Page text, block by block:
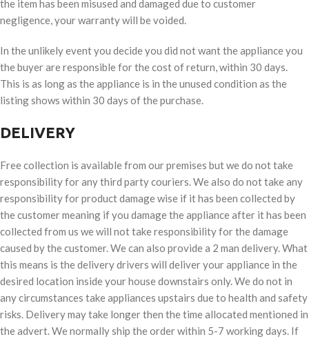
the item has been misused and damaged due to customer
negligence, your warranty will be voided.
In the unlikely event you decide you did not want the appliance you
the buyer are responsible for the cost of return, within 30 days.
This is as long as the appliance is in the unused condition as the
listing shows within 30 days of the purchase.
DELIVERY
Free collection is available from our premises but we do not take
responsibility for any third party couriers. We also do not take any
responsibility for product damage wise if it has been collected by
the customer meaning if you damage the appliance after it has been
collected from us we will not take responsibility for the damage
caused by the customer. We can also provide a 2 man delivery. What
this means is the delivery drivers will deliver your appliance in the
desired location inside your house downstairs only. We do not in
any circumstances take appliances upstairs due to health and safety
risks. Delivery may take longer then the time allocated mentioned in
the advert. We normally ship the order within 5-7 working days. If